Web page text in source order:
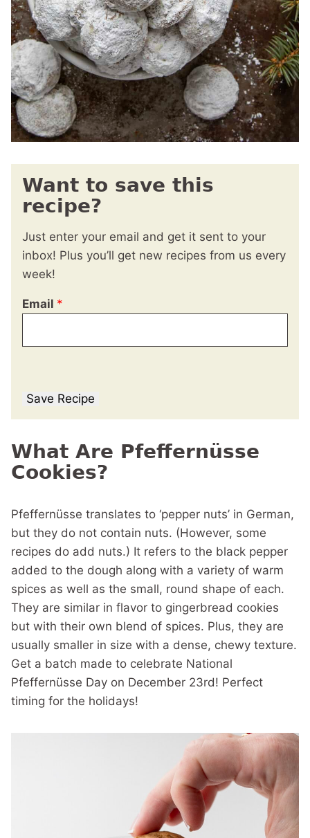
Want to save this
recipe?
Just enter your email and get it sent to your
inbox! Plus you’ll get new recipes from us every
week!
Email *
Save Recipe
What Are Pfeffernüsse
Cookies?
Pfeffernüsse translates to ‘pepper nuts’ in German,
but they do not contain nuts. (However, some
recipes do add nuts.) It refers to the black pepper
added to the dough along with a variety of warm
spices as well as the small, round shape of each.
They are similar in flavor to gingerbread cookies
but with their own blend of spices. Plus, they are
usually smaller in size with a dense, chewy texture.
Get a batch made to celebrate National
Pfeffernüsse Day on December 23rd! Perfect
timing for the holidays!